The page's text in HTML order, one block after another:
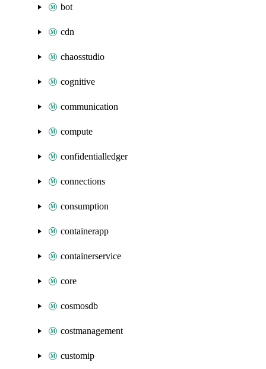
bot
cdn
chaosstudio
cognitive
communication
compute
confidentialledger
connections
consumption
containerapp
containerservice
core
cosmosdb
costmanagement
customip